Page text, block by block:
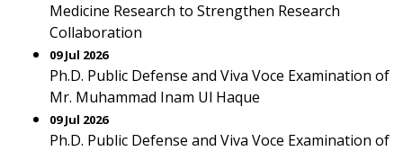
Medicine Research to Strengthen Research
Collaboration
09 Jul 2026
Ph.D. Public Defense and Viva Voce Examination of
Mr. Muhammad Inam Ul Haque
09 Jul 2026
Ph.D. Public Defense and Viva Voce Examination of